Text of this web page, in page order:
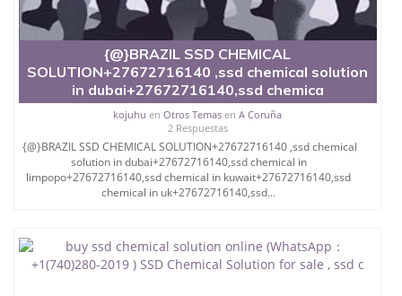
FOR MORE INFORMATION PLEASE DO CONTACT US
IN
OUR DIFFERENT OFFICES.SPAIN, INDIA, CHINA,
THAILAND, CAMBODIA.
ENGLAND,
SWEDEN, MALAYSIA.DUBAI, DR AHMED+
256776717197
Are you looking for:-
SSD Chemical Company
{@}BRAZIL SSD CHEMICAL
SOLUTION+27672716140 ,ssd chemical solution
in dubai+27672716140,ssd chemica
kojuhu enOtros Temas enA Coruña
2 Respuestas
{@}BRAZIL SSD CHEMICAL SOLUTION+27672716140 ,ssd chemical
solution in dubai+27672716140,ssd chemical in
limpopo+27672716140,ssd chemical in kuwait+27672716140,ssd
chemical in uk+27672716140,ssd...